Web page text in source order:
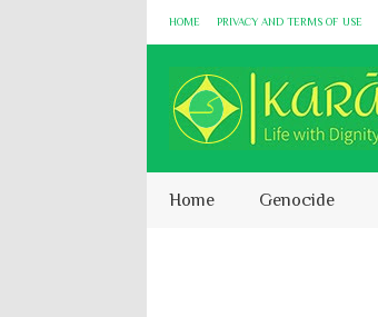
HOME PRIVACY AND TERMS OF USE
Home Genocide